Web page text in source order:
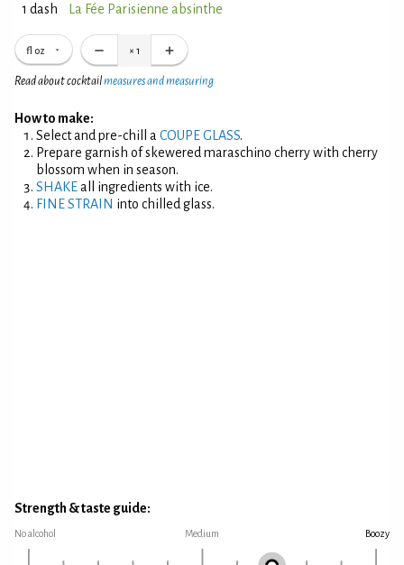
1 dash
La Fée Parisienne absinthe
fl oz × 1
Read about cocktailmeasures and measuring
How to make:
Select and pre-chill a COUPE GLASS.
Prepare garnish of skewered maraschino cherry with cherry
blossom when in season.
SHAKEall ingredients with ice.
FINE STRAIN into chilled glass.
Strength & taste guide:
No alcohol Medium Boozy